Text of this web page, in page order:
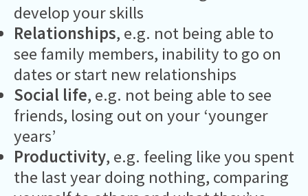
develop your skills
Relationships, e.g. not being able to
see family members, inability to go on
dates or start new relationships
Social life, e.g. not being able to see
friends, losing out on your ‘younger
years’
Productivity, e.g. feeling like you spent
the last year doing nothing, comparing